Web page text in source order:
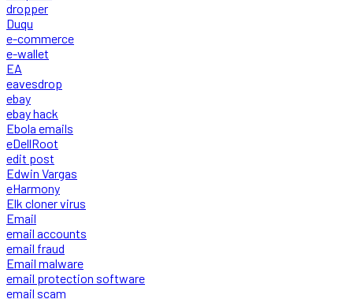
dropper
Duqu
e-commerce
e-wallet
EA
eavesdrop
ebay
ebay hack
Ebola emails
eDellRoot
edit post
Edwin Vargas
eHarmony
Elk cloner virus
Email
email accounts
email fraud
Email malware
email protection software
email scam